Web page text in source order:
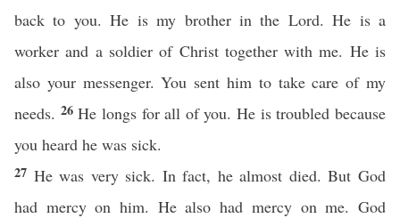
back to you. He is my brother in the Lord. He is a
worker and a soldier of Christ together with me. He is
also your messenger. You sent him to take care of my
needs. 26He longs for all of you. He is troubled because
you heard he was sick.
27 He was very sick. In fact, he almost died. But God
had mercy on him. He also had mercy on me. God